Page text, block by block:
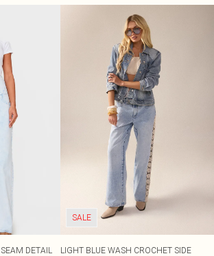
DETAIL
SALE
LIGHT BLUE WASH CROCHET SIDE